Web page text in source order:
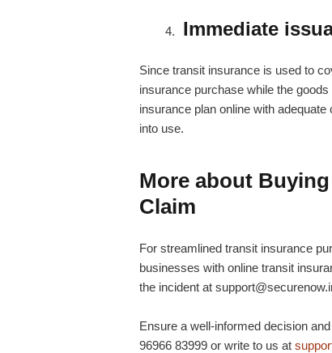
Immediate
Since transit insurance is used to
insurance purchase while the
insurance plan online with
into use.
More about
Claim
For streamlined transit insurance
businesses with online transit
the incident at
Ensure a well-informed decision
96966 83999 or write to us at